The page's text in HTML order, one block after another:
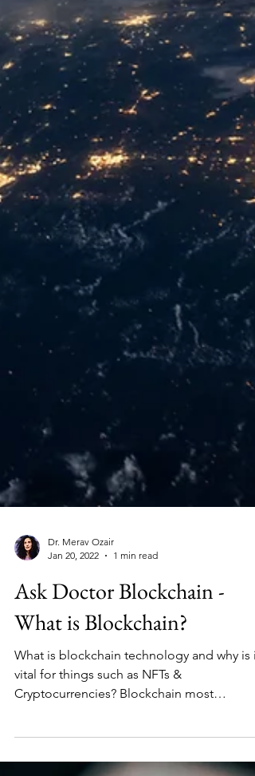
Jan 20, 2022
1 min read
Ask Doctor Blockchain -
What is Blockchain?
What is blockchain technology and why is it